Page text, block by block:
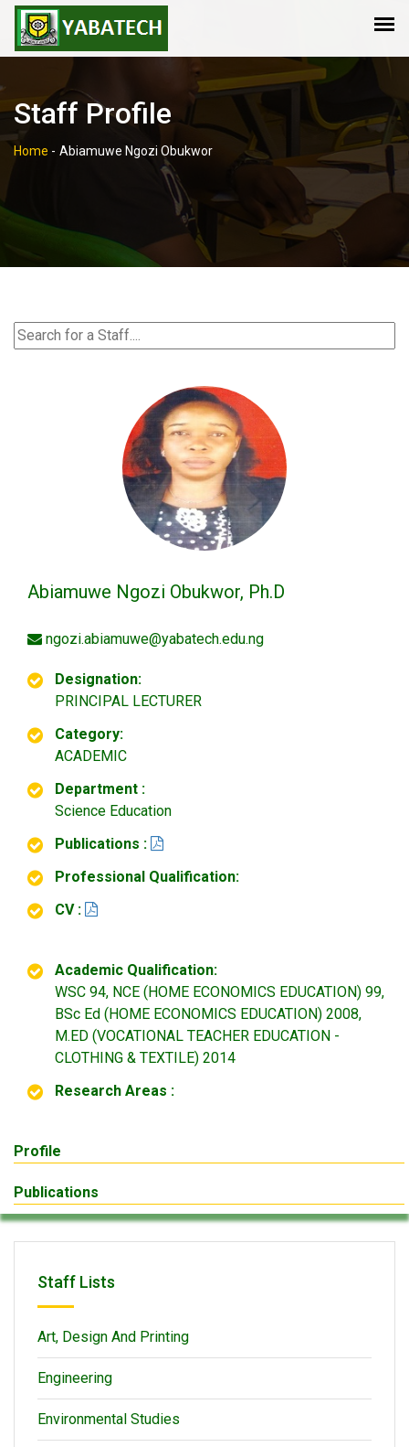
Staff Profile
Home - Abiamuwe Ngozi Obukwor
Abiamuwe Ngozi Obukwor, Ph.D
ngozi.abiamuwe@yabatech.edu.ng
Designation:
PRINCIPAL LECTURER
Category:
ACADEMIC
Department :
Science Education
Publications :
Professional Qualification:
CV :
Academic Qualification:
WSC 94, NCE (HOME ECONOMICS EDUCATION) 99,
BSc Ed (HOME ECONOMICS EDUCATION) 2008,
M.ED (VOCATIONAL TEACHER EDUCATION -
CLOTHING & TEXTILE) 2014
Research Areas :
Profile
Publications
Staff Lists
Art, Design And Printing
Engineering
Environmental Studies